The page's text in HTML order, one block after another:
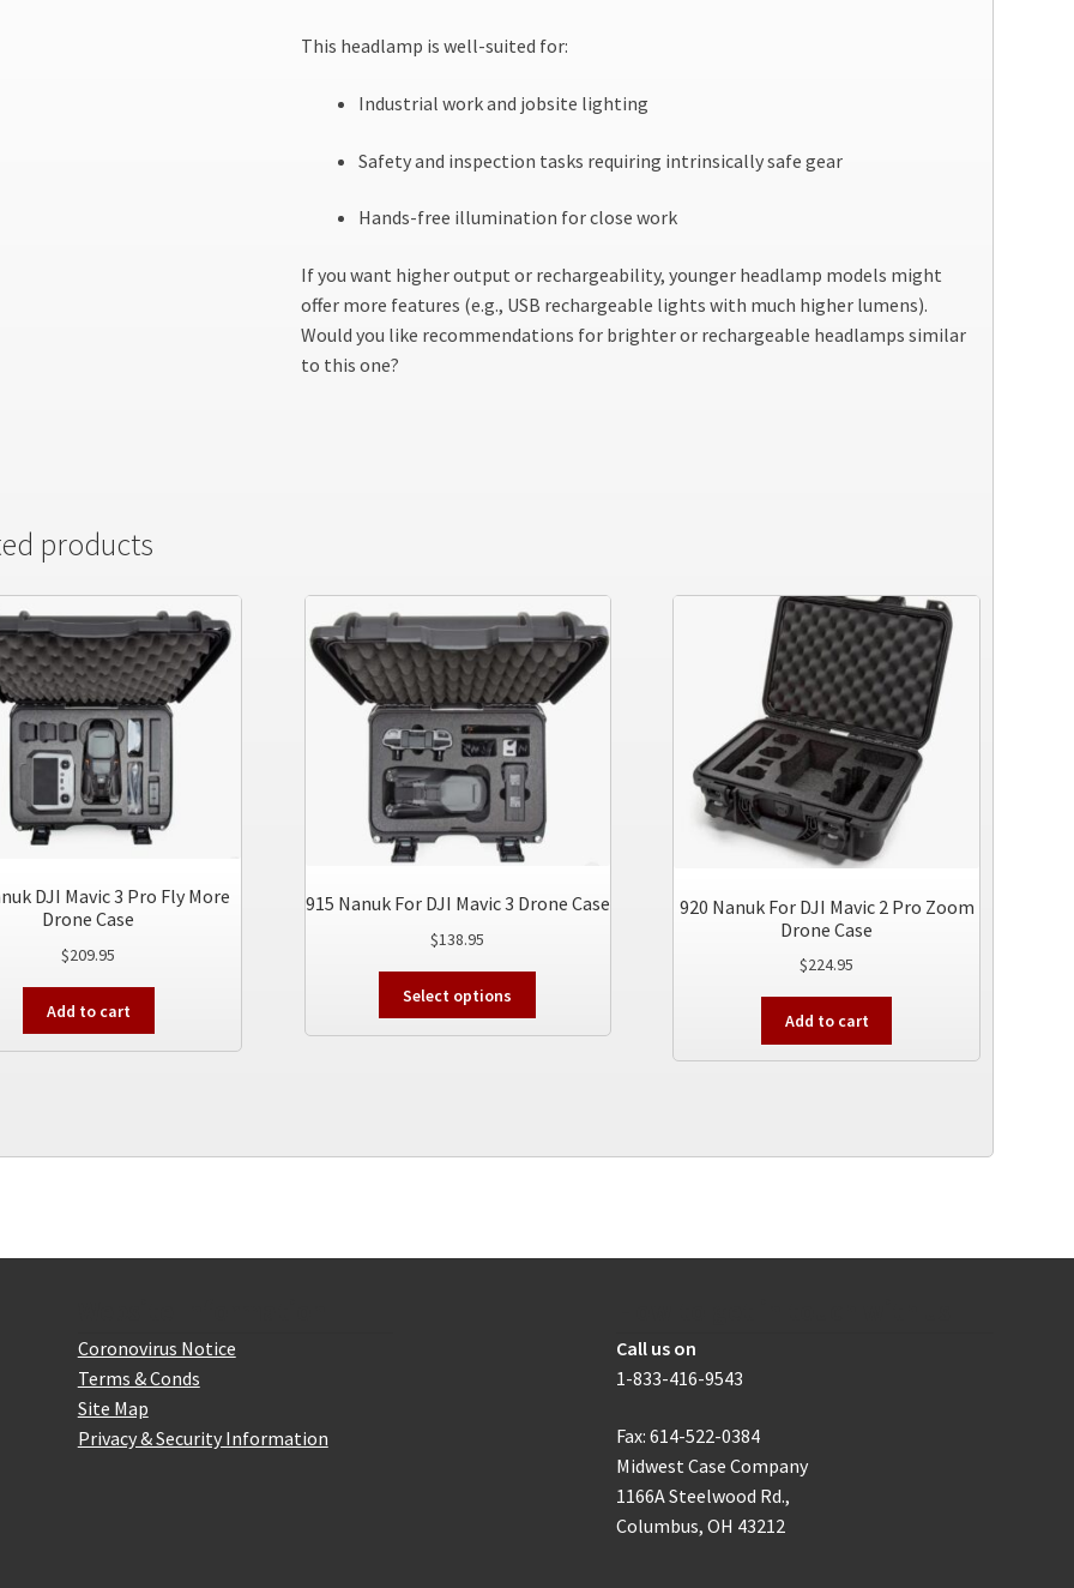
This headlamp is well-suited for:
Industrial work and jobsite lighting
Safety and inspection tasks requiring intrinsically safe gear
Hands-free illumination for close work
If you want higher output or rechargeability, younger headlamp models might
offer more features (e.g., USB rechargeable lights with much higher lumens).
Would you like recommendations for brighter or rechargeable headlamps similar
to this one?
products
DJI Mavic 3 Pro Fly More
Drone Case
$209.95
Add to cart
915 Nanuk For DJI Mavic 3 Drone Case
$138.95
Select options
has
920 Nanuk For DJI Mavic 2 Pro Zoom
Drone Case
$224.95
Add to cart
Coronovirus Notice
Terms & Conds
Site Map
Privacy & Security Information
Call us on
1-833-416-9543
Fax: 614-522-0384
Midwest Case Company
1166A Steelwood Rd.,
Columbus, OH 43212